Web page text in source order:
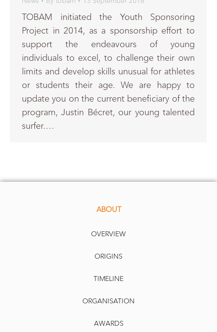
TOBAM initiated the Youth Sponsoring
Project in 2014, as a sponsorship effort to
support the endeavours of young
individuals to excel, to challenge their own
limits and develop skills unusual for athletes
or students their age. We are happy to
update you on the current beneficiary of the
program, Justin Bécret, our young talented
surfer.…
ABOUT
OVERVIEW
ORIGINS
TIMELINE
ORGANISATION
AWARDS